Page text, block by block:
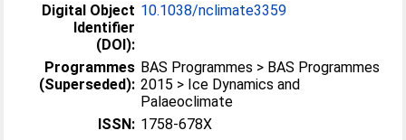
Digital Object
Identifier
(DOI):
10.1038/nclimate3359
Programmes
(Superseded):
BAS Programmes > BAS Programmes
2015 > Ice Dynamics and
Palaeoclimate
ISSN: 1758-678X